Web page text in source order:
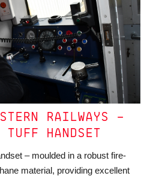
RAILWAYS –
TUFF HANDSET
– moulded in a robust fire-
material, providing excellent